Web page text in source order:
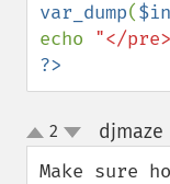
var_dump(
echo "</
?>
up
down
2 djmaze
Make sure